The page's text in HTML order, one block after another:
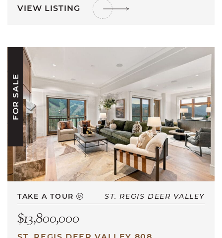
VIEW LISTING
FOR SALE
TAKE A TOUR ST. REGIS DEER VALLEY
$13,800,000